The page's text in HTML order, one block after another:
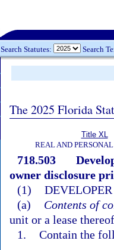
Search Statutes: Search
The 2025 Florida
Title XL
REAL AND
718.503
owner disclosure
(1)
(a)
Contents of
unit or a lease
1. Contain the